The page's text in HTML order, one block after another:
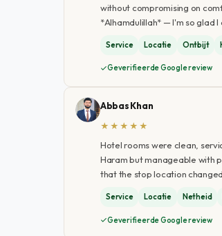
without compromising on
*Alhamdulillah* — I'm so glad
Service Locatie Ontbijt
Geverifieerde Google review
Abbas Khan
★★★★★
Hotel rooms were clean,
Haram but manageable with
that the stop location
Service Locatie Netheid
Geverifieerde Google review